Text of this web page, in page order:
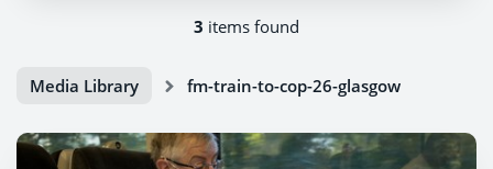
3 items found
Media Library fm-train-to-cop-26-glasgow